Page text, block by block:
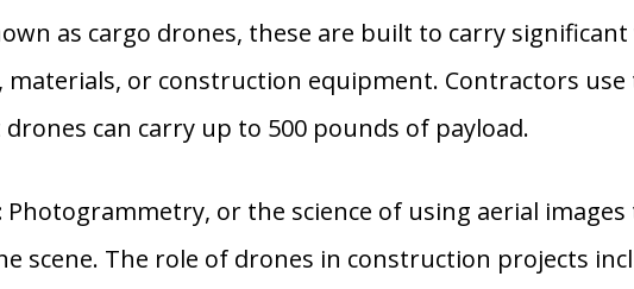
as cargo drones, these are built to carry
materials, or construction equipment. Contractors
can carry up to 500 pounds of payload.
Photogrammetry, or the science of using aerial
scene. The role of drones in construction projects